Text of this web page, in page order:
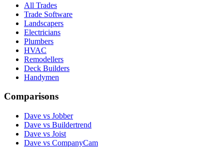
All Trades
Trade Software
Landscapers
Electricians
Plumbers
HVAC
Remodellers
Deck Builders
Handymen
Comparisons
Dave vs Jobber
Dave vs Buildertrend
Dave vs Joist
Dave vs CompanyCam